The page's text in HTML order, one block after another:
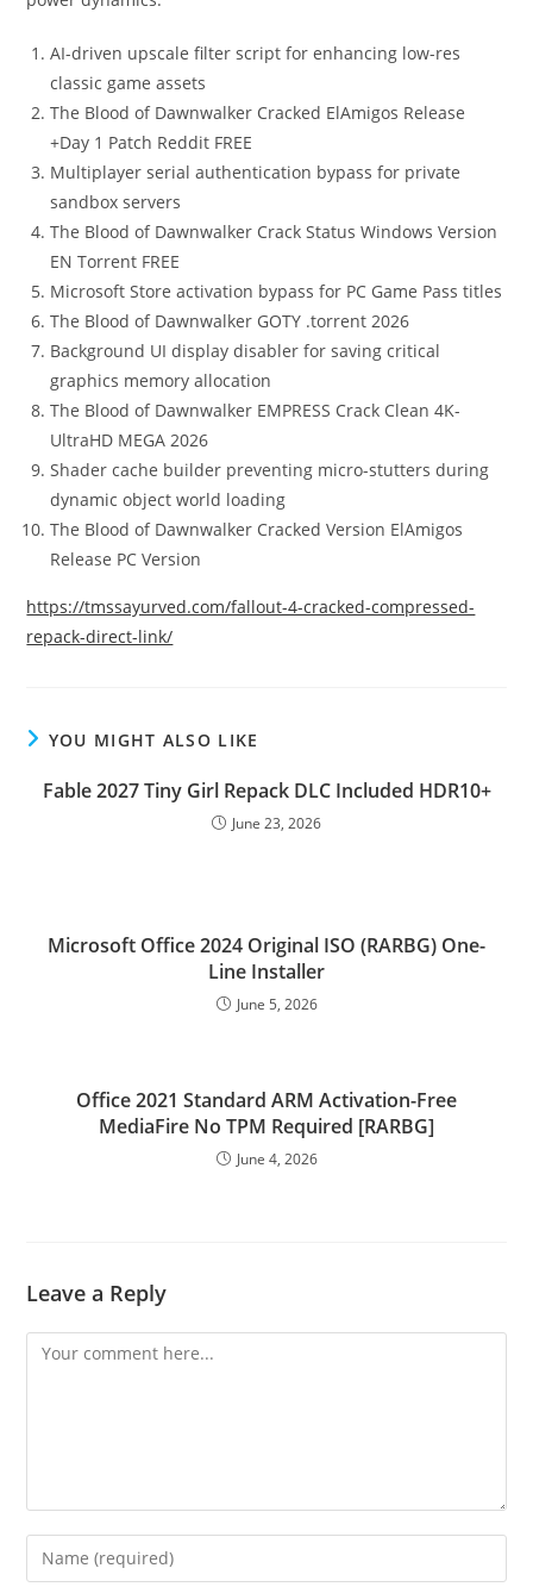
AI-driven upscale filter script for enhancing low-res
classic game assets
The Blood of Dawnwalker Cracked ElAmigos Release
+Day 1 Patch Reddit FREE
Multiplayer serial authentication bypass for private
sandbox servers
The Blood of Dawnwalker Crack Status Windows Version
EN Torrent FREE
Microsoft Store activation bypass for PC Game Pass titles
The Blood of Dawnwalker GOTY .torrent 2026
Background UI display disabler for saving critical
graphics memory allocation
The Blood of Dawnwalker EMPRESS Crack Clean 4K-
UltraHD MEGA 2026
Shader cache builder preventing micro-stutters during
dynamic object world loading
The Blood of Dawnwalker Cracked Version ElAmigos
Release PC Version
https://tmssayurved.com/fallout-4-cracked-compressed-
repack-direct-link/
YOU MIGHT ALSO LIKE
Fable 2027 Tiny Girl Repack DLC Included HDR10+
June 23, 2026
Microsoft Office 2024 Original ISO (RARBG) One-
Line Installer
June 5, 2026
Office 2021 Standard ARM Activation-Free
MediaFire No TPM Required [RARBG]
June 4, 2026
Leave a Reply